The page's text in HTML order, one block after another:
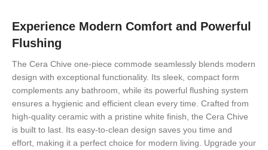
Experience Modern Comfort and Powerful
Flushing
The Cera Chive one-piece commode seamlessly blends modern
design with exceptional functionality. Its sleek, compact form
complements any bathroom, while its powerful flushing system
ensures a hygienic and efficient clean every time. Crafted from
high-quality ceramic with a pristine white finish, the Cera Chive
is built to last. Its easy-to-clean design saves you time and
effort, making it a perfect choice for modern living. Upgrade your